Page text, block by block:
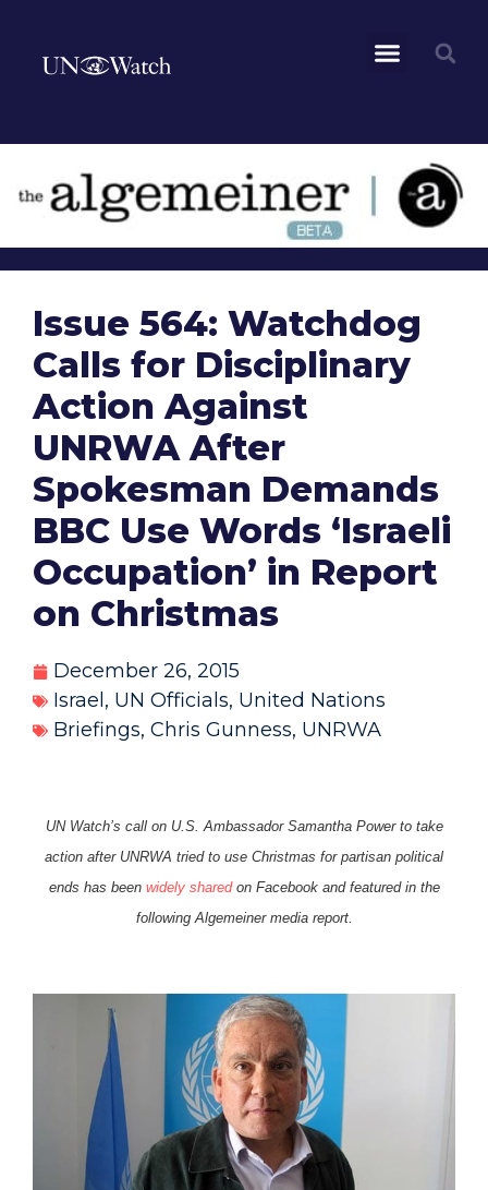
Issue 564: Watchdog
Calls for Disciplinary
Action Against
UNRWA After
Spokesman Demands
BBC Use Words ‘Israeli
Occupation’ in Report
on Christmas
December 26, 2015
Israel , UN Officials, United Nations
Briefings, Chris Gunness, UNRWA
UN Watch’s call on U.S. Ambassador Samantha Power to take
action after UNRWA tried to use Christmas for partisan political
ends has been widely sharedon Facebook and featured in the
following Algemeiner media report.